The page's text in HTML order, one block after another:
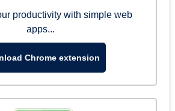
productivity with simple web
apps...
Chrome extension